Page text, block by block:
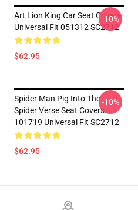
Art Lion King Car Seat Covers
Universal Fit 051312 SC2712
$62.95
-10%
Spider Man Pig Into The
Spider Verse Seat Covers
101719 Universal Fit SC2712
$62.95
-10%